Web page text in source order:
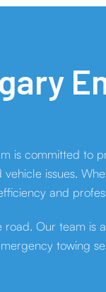
is committed to
issues.
and
Our team is
towing